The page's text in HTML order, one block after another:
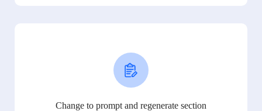
Change to prompt and regenerate section